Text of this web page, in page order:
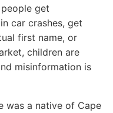
get
car crashes, get
first name, or
children are
misinformation is
was a native of Cape